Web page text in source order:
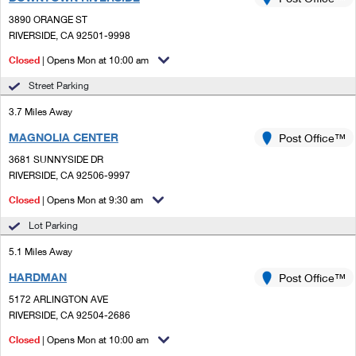
Ship to USPS Smart Locker
Custom Mail, Cards, & Envelopes
Postage Prices
Mail & Shipping Services
Priority Mail Express
First-Class Mail
Redirecting a Package
Mailbox Guidelines
Mail for the Deceased
Customized Direct Mail
Political Mail
USPS Connect
eCommerce
Local
Postage Options
Returns Services
Shipping Internationally Online
International Insurance & Extra Services
Completing Customs Forms
Sending Money Abroad
Comparing International Shipping
Services
Priority Mail Express International
Priority Mail International
First-Class Package International Service
3890 ORANGE ST
RIVERSIDE, CA 92501-9998
Closed | Opens Mon at 10:00 am
Street Parking
3.7 Miles Away
MAGNOLIA CENTER
3681 SUNNYSIDE DR
RIVERSIDE, CA 92506-9997
Post Office™
Closed | Opens Mon at 9:30 am
Lot Parking
5.1 Miles Away
HARDMAN
5172 ARLINGTON AVE
RIVERSIDE, CA 92504-2686
Post Office™
Closed | Opens Mon at 10:00 am